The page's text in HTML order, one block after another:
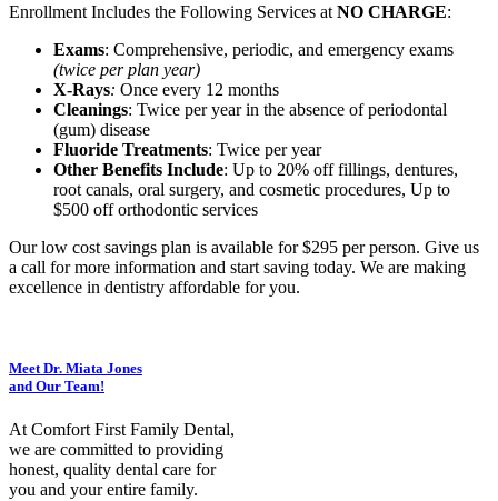
Enrollment Includes the Following Services at NO CHARGE:
Exams: Comprehensive, periodic, and emergency exams
(twice per plan year)
X-Rays: Once every 12 months
Cleanings: Twice per year in the absence of periodontal
(gum) disease
Fluoride Treatments: Twice per year
Other Benefits Include: Up to 20% off fillings, dentures,
root canals, oral surgery, and cosmetic procedures, Up to
$500 off orthodontic services
Our low cost savings plan is available for $295 per person. Give us
a call for more information and start saving today. We are making
excellence in dentistry affordable for you.
Meet Dr. Miata Jones
and Our Team!
At Comfort First Family Dental,
we are committed to providing
honest, quality dental care for
you and your entire family.